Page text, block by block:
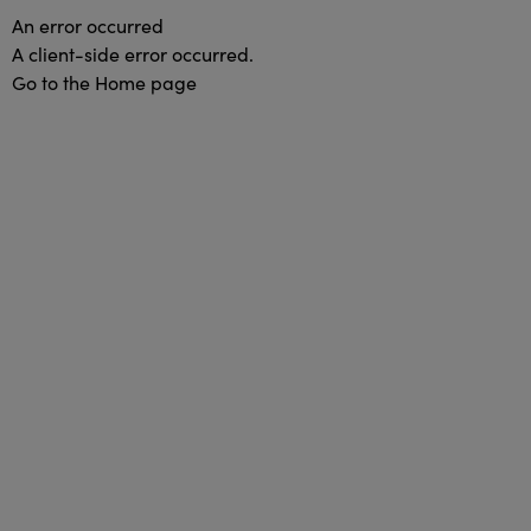
An error occurred
A client-side error occurred.
Go to the Home page